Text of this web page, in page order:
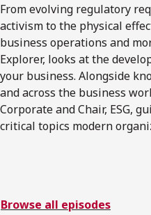
From evolving regulatory
activism to the physical
business operations and
Explorer, looks at the
your business. Alongside
and across the business
Corporate and Chair, ESG,
critical topics modern
Browse all episodes